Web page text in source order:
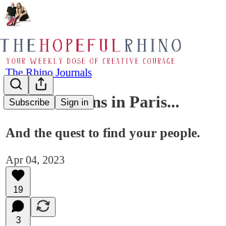
Subscribe Sign in
The Rhino Journals
Conversations in Paris...
And the quest to find your people.
Apr 04, 2023
19
3